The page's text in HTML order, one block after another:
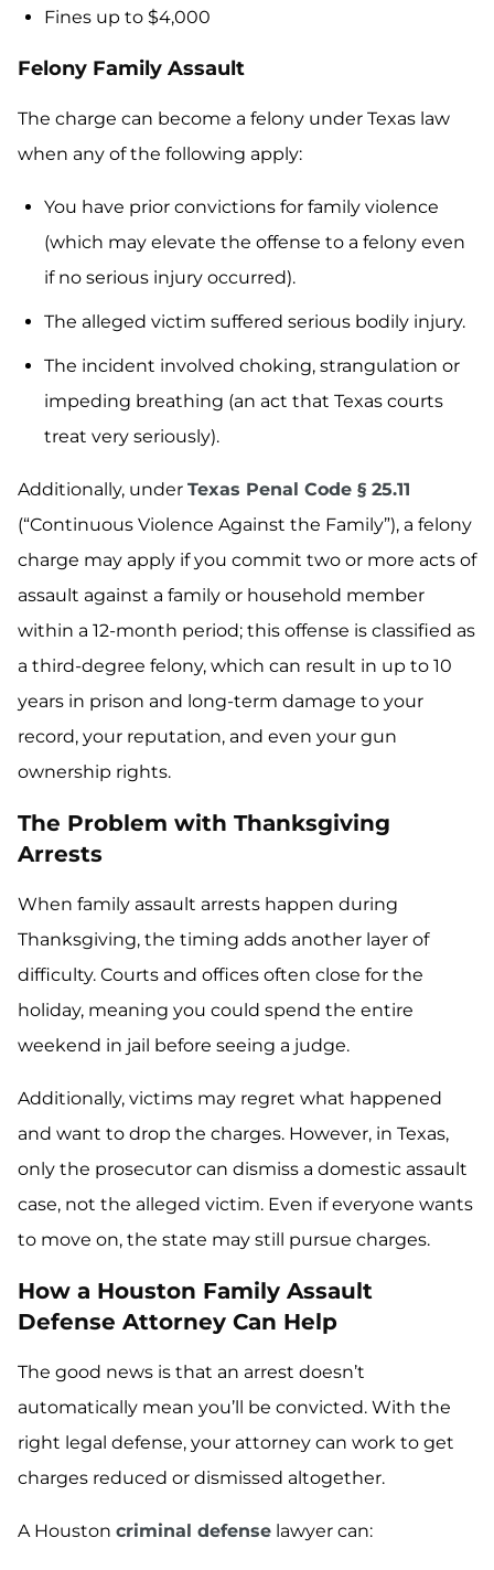
Fines up to $4,000
Felony Family Assault
The charge can become a felony under Texas law
when any of the following apply:
You have prior convictions for family violence
(which may elevate the offense to a felony even
if no serious injury occurred).
The alleged victim suffered serious bodily injury.
The incident involved choking, strangulation or
impeding breathing (an act that Texas courts
treat very seriously).
Additionally, under Texas Penal Code § 25.11
(“Continuous Violence Against the Family”), a felony
charge may apply if you commit two or more acts of
assault against a family or household member
within a 12-month period; this offense is classified as
a third-degree felony, which can result in up to 10
years in prison and long-term damage to your
record, your reputation, and even your gun
ownership rights.
The Problem with Thanksgiving
Arrests
When family assault arrests happen during
Thanksgiving, the timing adds another layer of
difficulty. Courts and offices often close for the
holiday, meaning you could spend the entire
weekend in jail before seeing a judge.
Additionally, victims may regret what happened
and want to drop the charges. However, in Texas,
only the prosecutor can dismiss a domestic assault
case, not the alleged victim. Even if everyone wants
to move on, the state may still pursue charges.
How a Houston Family Assault
Defense Attorney Can Help
The good news is that an arrest doesn’t
automatically mean you’ll be convicted. With the
right legal defense, your attorney can work to get
charges reduced or dismissed altogether.
A Houston criminal defense lawyer can: